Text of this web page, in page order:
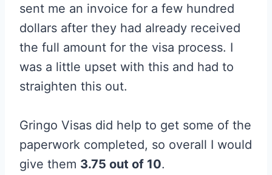
sent me an invoice for a few hundred
dollars after they had already received
the full amount for the visa process. I
was a little upset with this and had to
straighten this out.
Gringo Visas did help to get some of the
paperwork completed, so overall I would
give them 3.75 out of 10.